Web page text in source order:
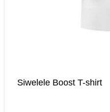
Siwelele Boost T-shirt